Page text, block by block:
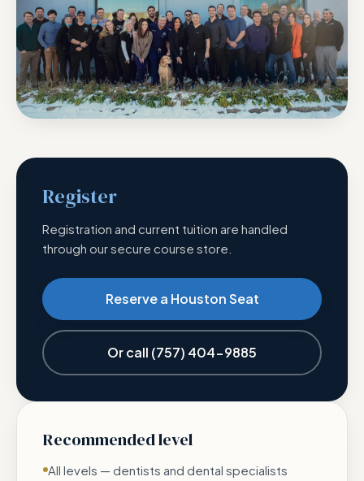
Register
Registration and current tuition are handled
through our secure course store.
Reserve a Houston Seat
Or call (757) 404-9885
Recommended level
All levels — dentists and dental specialists